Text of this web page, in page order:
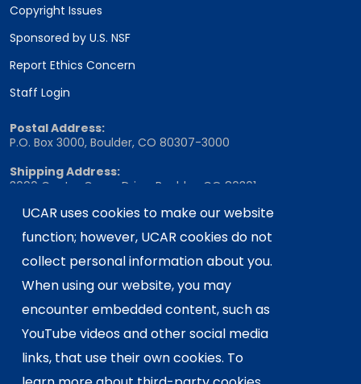
UCAR uses cookies to make our website
function; however, UCAR cookies do not
collect personal information about you.
When using our website, you may
encounter embedded content, such as
YouTube videos and other social media
links, that use their own cookies. To
Copyright Issues
Sponsored by U.S. NSF
Report Ethics Concern
Staff Login
Postal Address:
P.O. Box 3000, Boulder, CO 80307-3000
Shipping Address:
3090 Center Green Drive, Boulder, CO 80301
by the NSF National Center for Atmospheric
Research, a major facility sponsored by the
U.S. National Science Foundation and
managed by the University Corporation for
findings and conclusions or